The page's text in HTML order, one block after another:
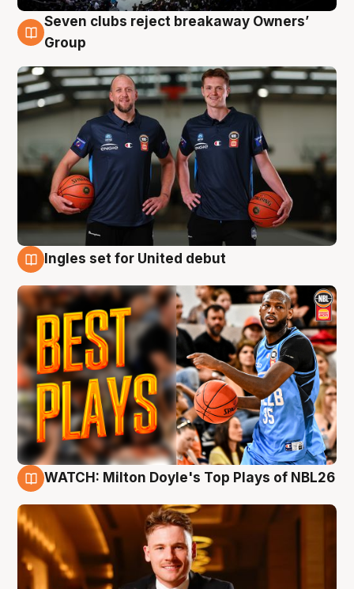
9 Aug
Seven clubs reject breakaway Owners’
Group
Ingles set for United debut
WATCH: Milton Doyle's Top Plays of NBL26